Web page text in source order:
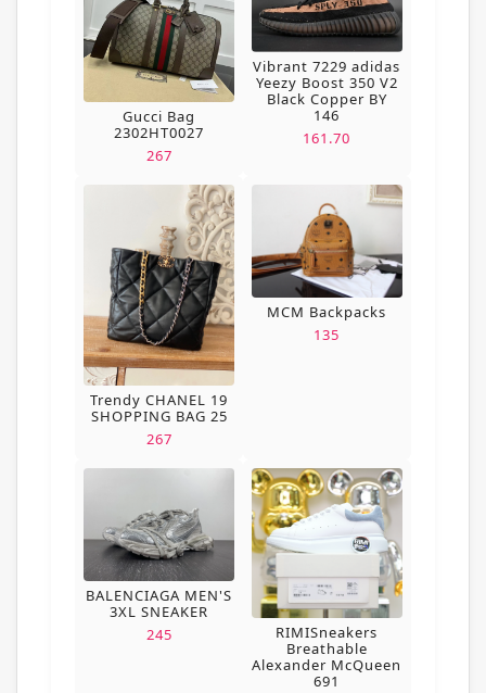
Gucci Bag
2302HT0027
267
Vibrant 7229 adidas
Yeezy Boost 350 V2
Black Copper BY
146
161.70
Trendy CHANEL 19
SHOPPING BAG 25
267
MCM Backpacks
135
BALENCIAGA MEN'S
3XL SNEAKER
245
RIMISneakers
Breathable
Alexander McQueen
691